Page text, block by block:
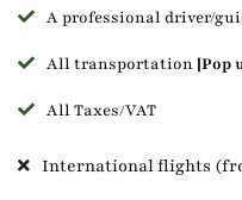
A professional driver/
All transportation [Pop
All Taxes/VAT
International flights